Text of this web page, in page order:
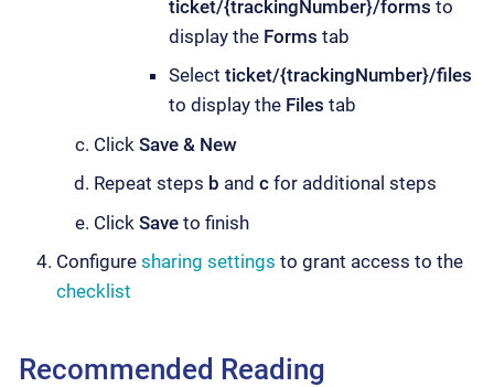
ticket/{trackingNumber}/forms to
display the Forms tab
Select ticket/{trackingNumber}/files
to display the Files tab
Click Save & New
Repeat steps b and c for additional steps
Click Save to finish
Configure sharing settings to grant access to the
checklist
Recommended Reading